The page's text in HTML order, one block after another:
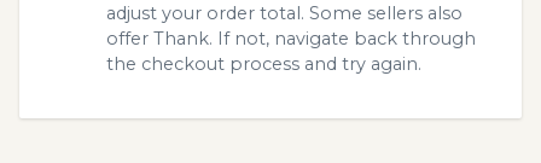
adjust your order total. Some sellers also
offer Thank. If not, navigate back through
the checkout process and try again.